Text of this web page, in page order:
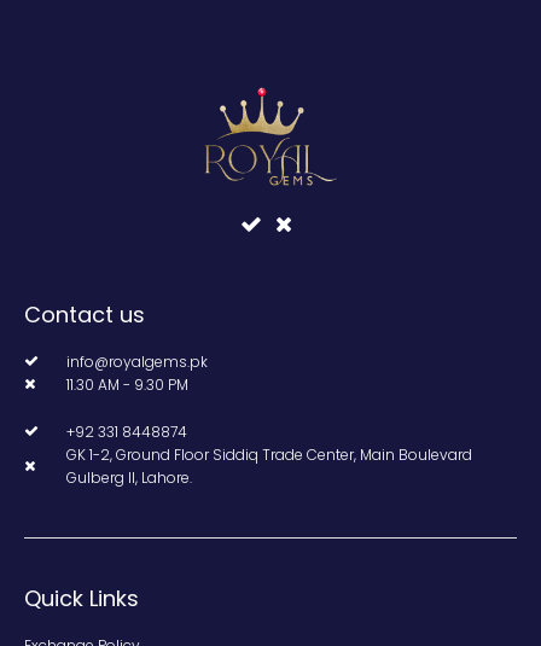
Contact us
info@royalgems.pk
11.30 AM - 9.30 PM
+92 331 8448874
GK 1-2, Ground Floor Siddiq Trade Center, Main Boulevard
Gulberg II, Lahore.
Quick Links